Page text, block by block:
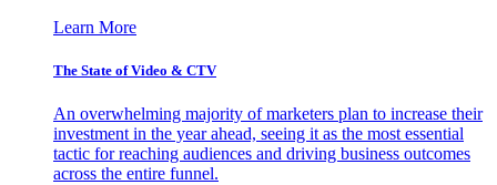
Learn More
The State of Video & CTV
An overwhelming majority of marketers plan to increase their
investment in the year ahead, seeing it as the most essential
tactic for reaching audiences and driving business outcomes
across the entire funnel.